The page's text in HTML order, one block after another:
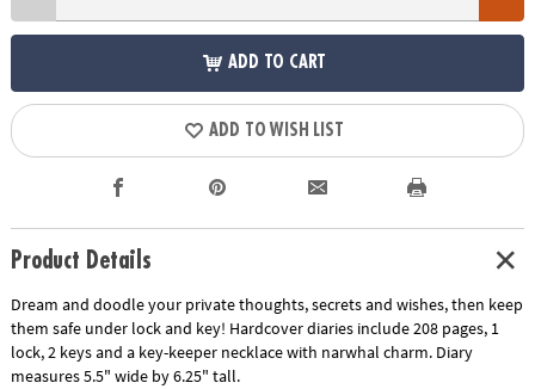
ADD TO CART
ADD TO WISH LIST
Product Details
Dream and doodle your private thoughts, secrets and wishes, then keep
them safe under lock and key! Hardcover diaries include 208 pages, 1
lock, 2 keys and a key-keeper necklace with narwhal charm. Diary
measures 5.5" wide by 6.25" tall.